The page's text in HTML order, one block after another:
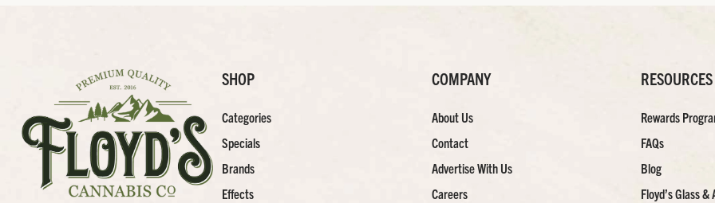
SHOP
Categories
Specials
Brands
Effects
COMPANY
About Us
Contact
Advertise With Us
Careers
RESOURCES
Rewards
FAQs
Blog
Floyd’s Glass &